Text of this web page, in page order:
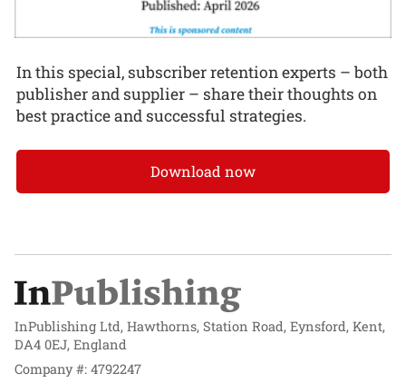
In this special, subscriber retention experts – both
publisher and supplier – share their thoughts on
best practice and successful strategies.
Download now
InPublishing Ltd, Hawthorns, Station Road, Eynsford, Kent,
DA4 0EJ, England
Company #: 4792247